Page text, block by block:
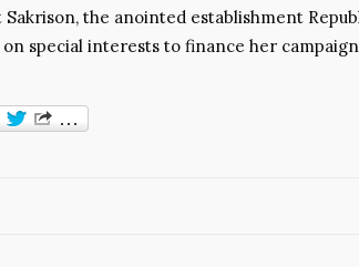
the anointed establishment
special interests to finance her